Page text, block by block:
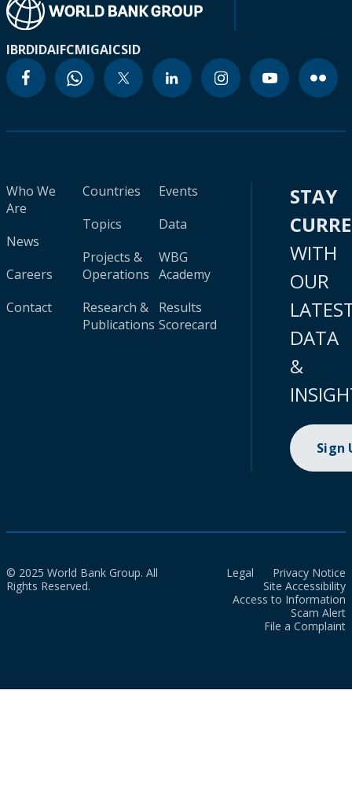
IBRDIDAIFCMIGAICSID
Who We
Are
News
Careers
Contact
Countries
Topics
Projects &
Operations
Research &
Publications
Events
Data
WBG
Academy
Results
Scorecard
STAY
WITH
OUR
DATA
&
Sign
© 2025 World Bank Group. All
Rights Reserved.
Legal
Privacy Notice
Site Accessibility
Access to Information
Scam Alert
File a Complaint